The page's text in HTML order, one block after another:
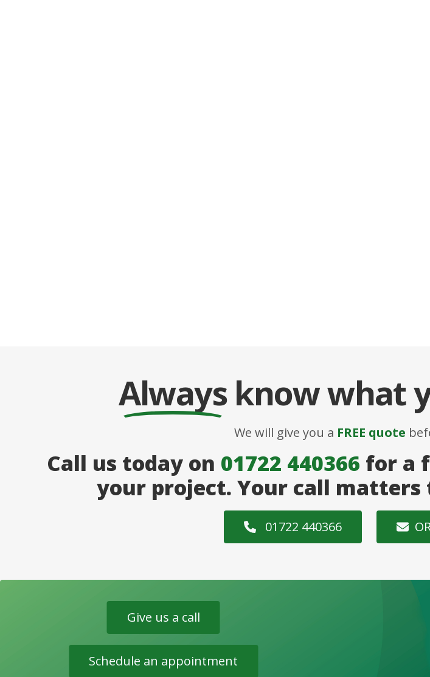
Alwaysknow what
We will give you a FREE quote
Call us today on 01722 440366 for a
your project. Your call matters
01722 440366
Give us a call
Schedule an appointment